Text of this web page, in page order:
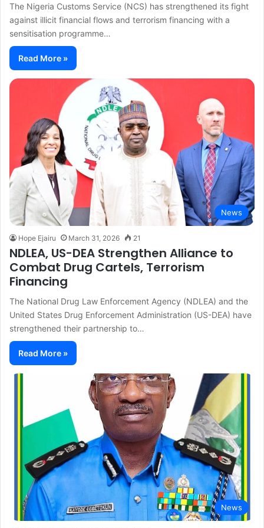
The Nigeria Customs Service (NCS) has strengthened its fight
against illicit financial flows and terrorism financing with a
sensitisation programme…
Read More »
News
Hope Ejairu March 31, 2026 21
NDLEA, US-DEA Strengthen Alliance to
Combat Drug Cartels, Terrorism
Financing
The National Drug Law Enforcement Agency (NDLEA) and the
United States Drug Enforcement Administration (US-DEA) have
strengthened their partnership to…
Read More »
News